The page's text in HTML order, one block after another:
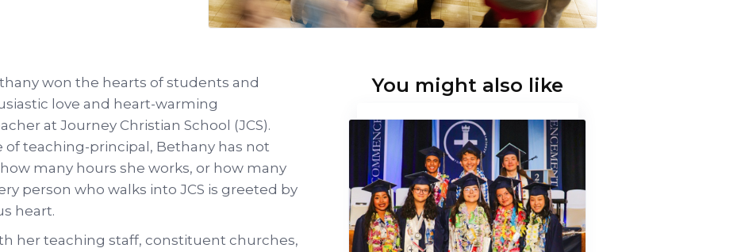
won the hearts of students and
love and heart-warming
at Journey Christian School (JCS).
teaching-principal, Bethany has not
many hours she works, or how many
person who walks into JCS is greeted by
heart.
her teaching staff, constituent churches,
You might also like